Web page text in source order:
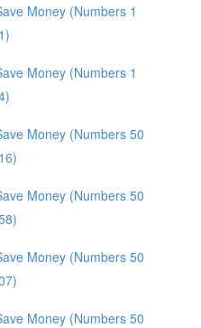
Money (Numbers 1
Money (Numbers 1
Money (Numbers 50
Money (Numbers 50
Money (Numbers 50
Money (Numbers 50